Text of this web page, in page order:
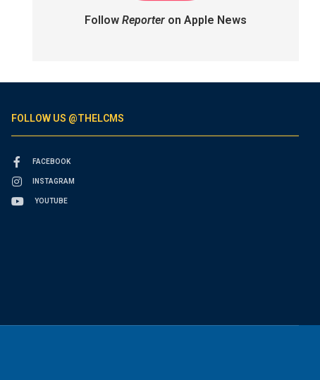
Follow Reporteron Apple News
FOLLOW US @THELCMS
FACEBOOK
INSTAGRAM
YOUTUBE